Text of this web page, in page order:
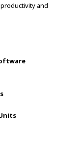
and